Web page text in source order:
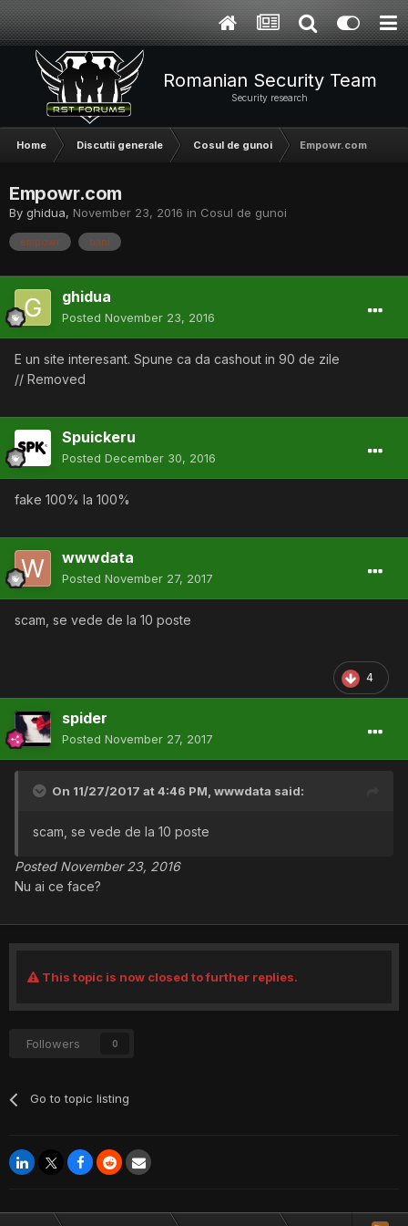
Romanian Security Team
Security research
Home Discutii generale Cosul de gunoi Empowr.com
Empowr.com
By ghidua, November 23, 2016 in Cosul de gunoi
empowr bani
ghidua
Posted November 23, 2016
E un site interesant. Spune ca da cashout in 90 de zile
// Removed
Spuickeru
Posted December 30, 2016
fake 100% la 100%
wwwdata
Posted November 27, 2017
scam, se vede de la 10 poste
4
spider
Posted November 27, 2017
On 11/27/2017 at 4:46 PM, wwwdata said:
scam, se vede de la 10 poste
Posted November 23, 2016
Nu ai ce face?
This topic is now closed to further replies.
Followers 0
Go to topic listing